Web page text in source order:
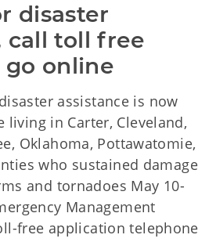
disaster
call toll free
online
assistance is now
living in Carter, Cleveland,
Oklahoma, Pottawatomie,
who sustained damage
and tornadoes May 10-
Management
free application telephone